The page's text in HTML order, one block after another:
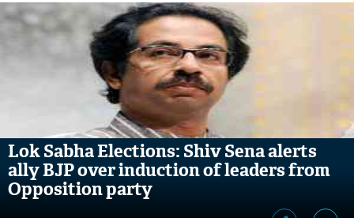
Lok Sabha Elections: Shiv Sena alerts
ally BJP over induction of leaders from
Opposition party